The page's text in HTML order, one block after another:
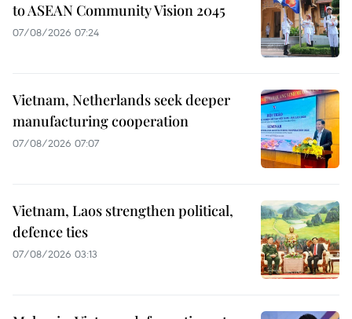
to ASEAN Community Vision 2045
07/08/2026 07:24
Vietnam, Netherlands seek deeper
manufacturing cooperation
07/08/2026 07:07
Vietnam, Laos strengthen political,
defence ties
07/08/2026 03:13